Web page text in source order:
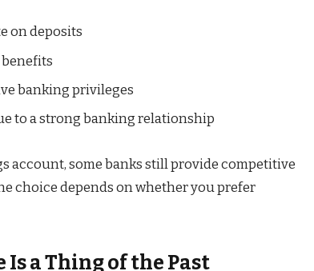
on deposits
benefits
banking privileges
to a strong banking relationship
account, some banks still provide competitive
choice depends on whether you prefer
a Thing of the Past